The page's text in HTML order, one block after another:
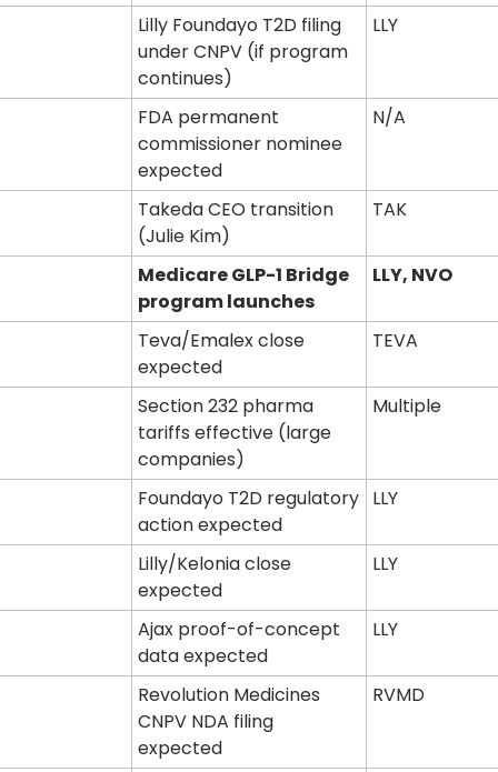
Lilly Foundayo T2D filing
under CNPV (if program
continues)
LLY
FDA permanent
commissioner nominee
expected
N/A
Takeda CEO transition
(Julie Kim)
TAK
Medicare GLP-1 Bridge
program launches
LLY, NVO
Teva/Emalex close
expected
TEVA
Section 232 pharma
tariffs effective (large
companies)
Multiple
Foundayo T2D regulatory
action expected
LLY
Lilly/Kelonia close
expected
LLY
Ajax proof-of-concept
data expected
LLY
Revolution Medicines
CNPV NDA filing
expected
RVMD